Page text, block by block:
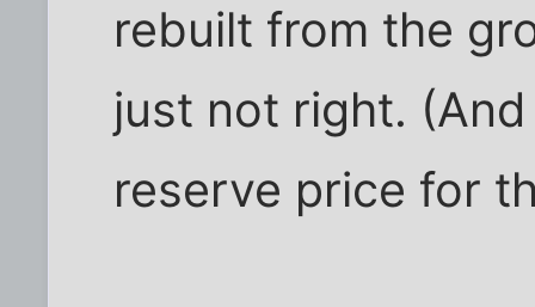
rebuilt from the
just not right.
reserve price for